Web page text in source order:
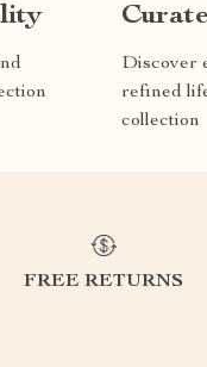
Discover
refined
collection
FREE RETURNS